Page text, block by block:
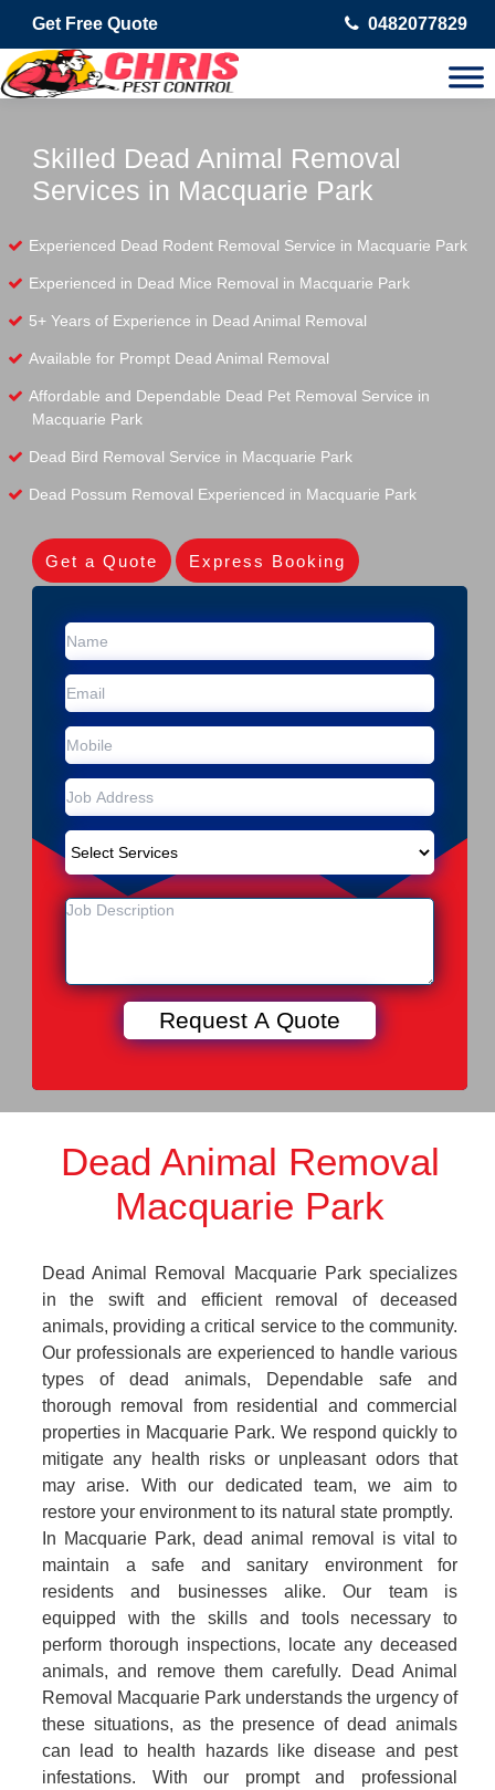
Get Free Quote 0482077829
Skilled Dead Animal Removal
Services in Macquarie Park
Experienced Dead Rodent Removal Service in Macquarie Park
Experienced in Dead Mice Removal in Macquarie Park
5+ Years of Experience in Dead Animal Removal
Available for Prompt Dead Animal Removal
Affordable and Dependable Dead Pet Removal Service in
Macquarie Park
Dead Bird Removal Service in Macquarie Park
Dead Possum Removal Experienced in Macquarie Park
Get a Quote Express Booking
Dead Animal Removal
Macquarie Park
Dead Animal Removal Macquarie Park specializes
in the swift and efficient removal of deceased
animals, providing a critical service to the community.
Our professionals are experienced to handle various
types of dead animals, Dependable safe and
thorough removal from residential and commercial
properties in Macquarie Park. We respond quickly to
mitigate any health risks or unpleasant odors that
may arise. With our dedicated team, we aim to
restore your environment to its natural state promptly.
In Macquarie Park, dead animal removal is vital to
maintain a safe and sanitary environment for
residents and businesses alike. Our team is
equipped with the skills and tools necessary to
perform thorough inspections, locate any deceased
animals, and remove them carefully. Dead Animal
Removal Macquarie Park understands the urgency of
these situations, as the presence of dead animals
can lead to health hazards like disease and pest
infestations. With our prompt and professional